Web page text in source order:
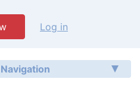
Log in
Help